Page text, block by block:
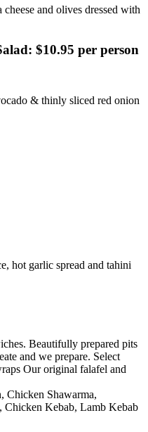
and olives dressed with
$10.95 per person
& thinly sliced red onion
hot garlic spread and tahini
Beautifully prepared pits
and we prepare. Select
Our original falafel and
Chicken Shawarma,
Chicken Kebab, Lamb Kebab